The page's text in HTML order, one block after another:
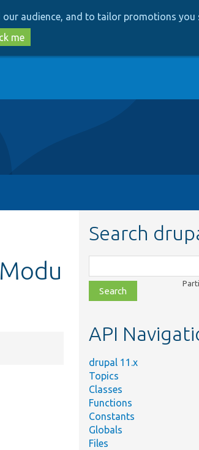
our audience, and to tailor promotions you
me
Search
class,
file,
topic,
API
drupal 11.x
Topics
Classes
Functions
Constants
Globals
Files